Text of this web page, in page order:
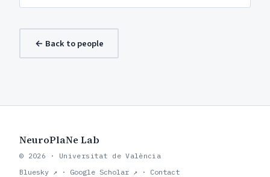
← Back to people
NeuroPlaNe Lab
© 2026 · Universitat de València
Bluesky ↗ · Google Scholar ↗ · Contact